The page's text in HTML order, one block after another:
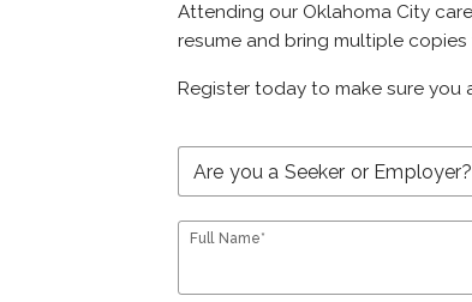
Attending our Oklahoma City
resume and bring multiple
Register today to make sure you
Full Name*